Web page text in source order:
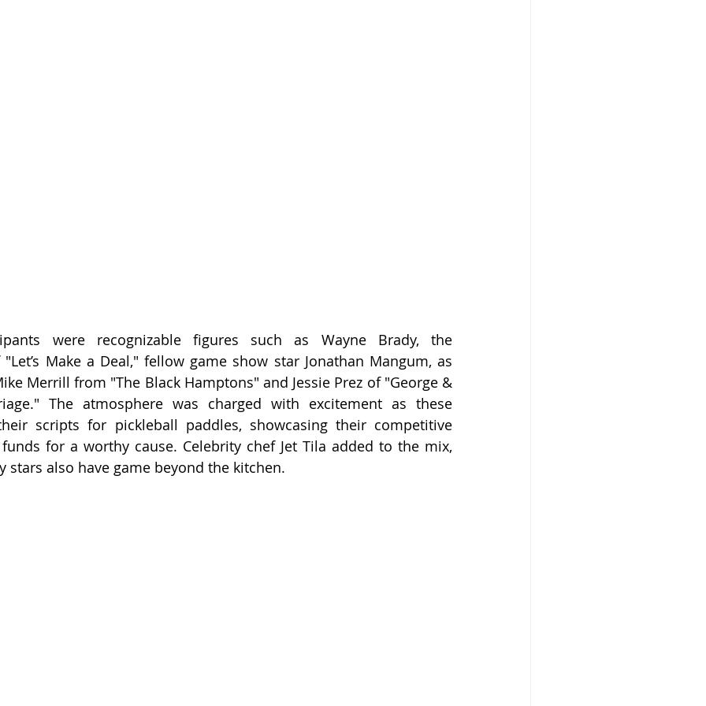
were recognizable figures such as Wayne Brady, the
Make a Deal," fellow game show star Jonathan Mangum, as
Merrill from "The Black Hamptons" and Jessie Prez of "George &
The atmosphere was charged with excitement as these
scripts for pickleball paddles, showcasing their competitive
for a worthy cause. Celebrity chef Jet Tila added to the mix,
stars also have game beyond the kitchen.